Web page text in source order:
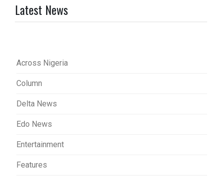
Latest News
Across Nigeria
Column
Delta News
Edo News
Entertainment
Features